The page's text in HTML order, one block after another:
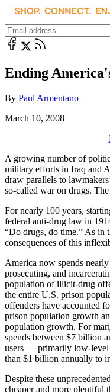
Ending
By Paul Armentano
March 10, 2008
A growing number of
military efforts in Iraq and
draw parallels to
so-called war on drugs.
For nearly 100 years,
federal anti-drug law in
“Do drugs, do time.” As in
consequences of this
America now spends
prosecuting, and
population of illicit-drug
the entire U.S. prison
offenders have accounted
prison population growth
population growth. For
spends between $7 billion
users — primarily low-level
than $1 billion annually to
Despite these
cheaper and more plentiful